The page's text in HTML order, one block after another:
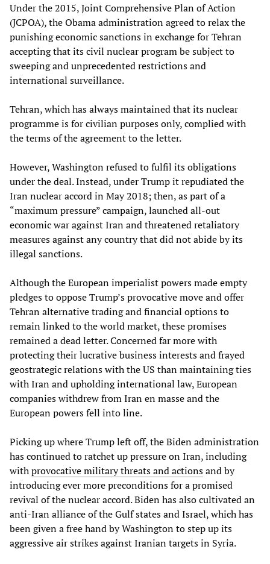
Under the 2015, Joint Comprehensive Plan of Action
(JCPOA), the Obama administration agreed to relax the
punishing economic sanctions in exchange for Tehran
accepting that its civil nuclear program be subject to
sweeping and unprecedented restrictions and
international surveillance.
Tehran, which has always maintained that its nuclear
programme is for civilian purposes only, complied with
the terms of the agreement to the letter.
However, Washington refused to fulfil its obligations
under the deal. Instead, under Trump it repudiated the
Iran nuclear accord in May 2018; then, as part of a
“maximum pressure” campaign, launched all-out
economic war against Iran and threatened retaliatory
measures against any country that did not abide by its
illegal sanctions.
Although the European imperialist powers made empty
pledges to oppose Trump’s provocative move and offer
Tehran alternative trading and financial options to
remain linked to the world market, these promises
remained a dead letter. Concerned far more with
protecting their lucrative business interests and frayed
geostrategic relations with the US than maintaining ties
with Iran and upholding international law, European
companies withdrew from Iran en masse and the
European powers fell into line.
Picking up where Trump left off, the Biden administration
has continued to ratchet up pressure on Iran, including
withprovocative military threats and actionsand by
introducing ever more preconditions for a promised
revival of the nuclear accord. Biden has also cultivated an
anti-Iran alliance of the Gulf states and Israel, which has
been given a free hand by Washington to step up its
aggressive air strikes against Iranian targets in Syria.